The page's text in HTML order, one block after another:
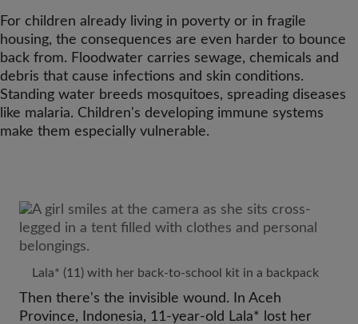
For children already living in poverty or in fragile
housing, the consequences are even harder to bounce
back from. Floodwater carries sewage, chemicals and
debris that cause infections and skin conditions.
Standing water breeds mosquitoes, spreading diseases
like malaria. Children's developing immune systems
make them especially vulnerable.
Lala* (11) with her back-to-school kit in a backpack
Then there's the invisible wound. In Aceh
Province, Indonesia, 11-year-old Lala* lost her